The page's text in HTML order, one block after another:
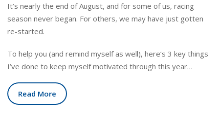
It’s nearly the end of August, and for some of us, racing
season never began. For others, we may have just gotten
re-started.
To help you (and remind myself as well), here’s 3 key things
I’ve done to keep myself motivated through this year…
Read More